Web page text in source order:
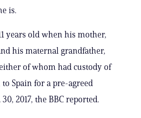
is.
years old when his mother,
his maternal grandfather,
of whom had custody of
Spain for a pre-agreed
2017, the BBC reported.